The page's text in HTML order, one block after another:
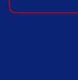
Custom